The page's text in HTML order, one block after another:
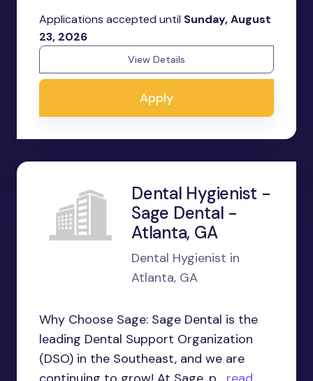
Applications accepted until Sunday, August
23, 2026
View Details
Apply
Dental Hygienist -
Sage Dental -
Atlanta, GA
Dental Hygienist in
Atlanta, GA
Why Choose Sage: Sage Dental is the
leading Dental Support Organization
(DSO) in the Southeast, and we are